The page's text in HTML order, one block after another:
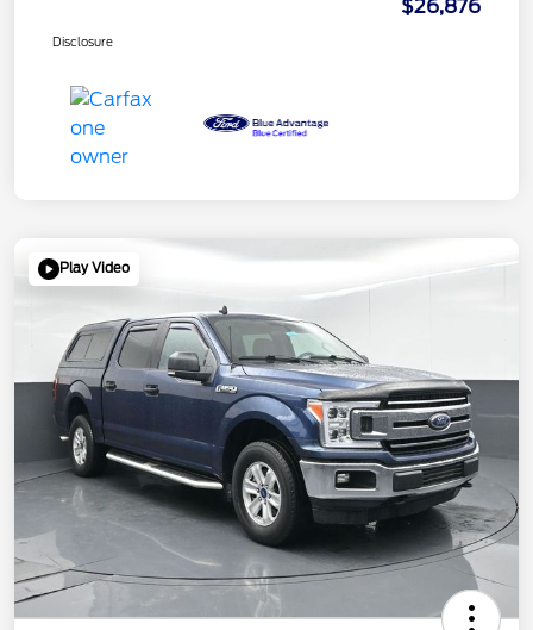
$26,876
Disclosure
Play Video